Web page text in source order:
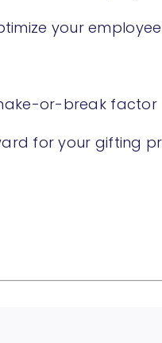
your employee
or-break factor
for your gifting